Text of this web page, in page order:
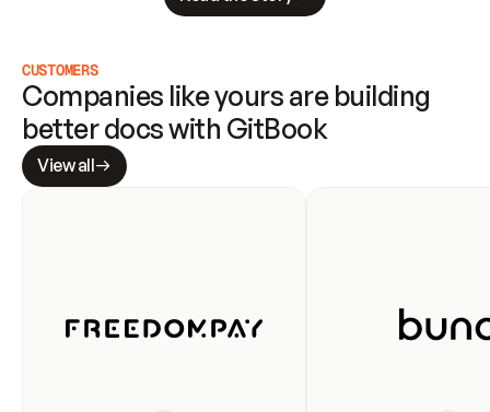
CUSTOMERS
Companies like yours are building
better docs with GitBook
View all